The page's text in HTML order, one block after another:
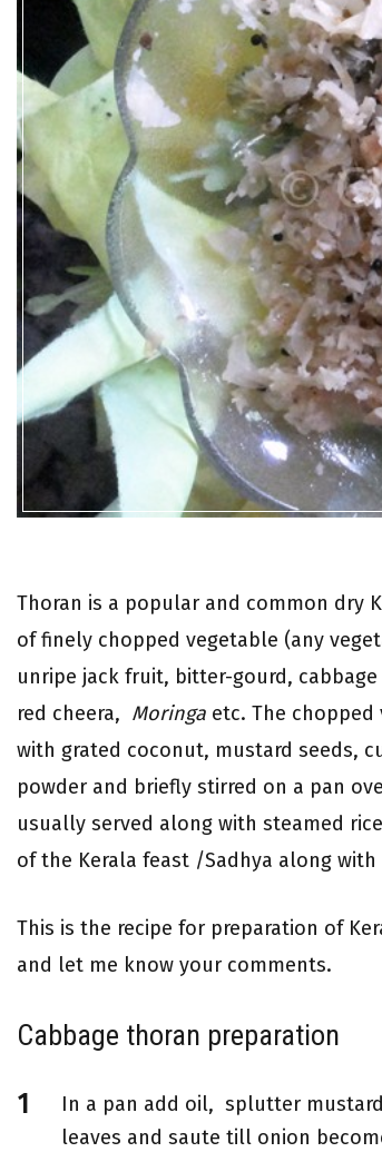
Thoran is a popular and common dry
of finely chopped vegetable (any
unripe jack fruit, bitter-gourd,
red cheera, Moringa etc. The
with grated coconut, mustard seeds,
powder and briefly stirred on a pan
usually served along with steamed
of the Kerala feast /Sadhya along
This is the recipe for preparation of
and let me know your comments.
Cabbage thoran preparation
In a pan add oil, splutter
leaves and saute till onion